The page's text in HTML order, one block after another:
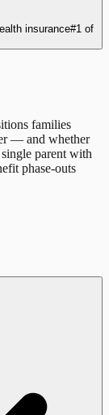
insurance#1 of
families
— and whether
single parent with
phase-outs